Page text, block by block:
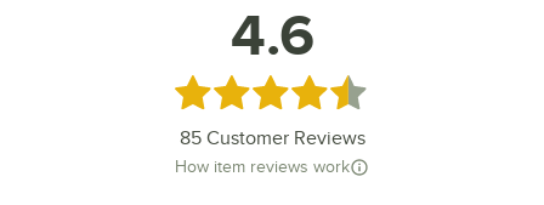
4.6
Rated 4.6 out of 5 stars
85Customer Reviews
How item reviews work